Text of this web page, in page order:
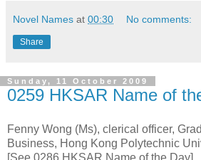
Novel Names at 00:30 No comments:
Share
Sunday, 11 October 2009
0259 HKSAR Name of
Fenny Wong (Ms), clerical officer,
Business, Hong Kong Polytechnic
[See 0286 HKSAR Name of the Day]